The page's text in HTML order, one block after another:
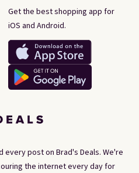
every post on Brad's Deals. We're
the internet every day for
Get the best shopping app for
iOS and Android.